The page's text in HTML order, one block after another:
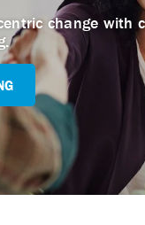
change with